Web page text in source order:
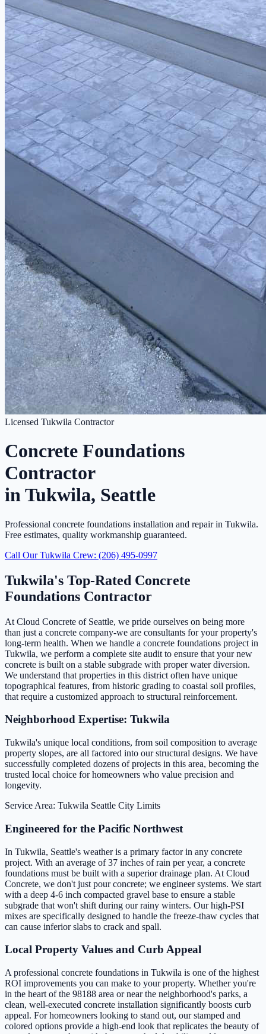
Licensed Tukwila Contractor
Concrete Foundations
Contractor
in Tukwila, Seattle
Professional concrete foundations installation and repair in Tukwila.
Free estimates, quality workmanship guaranteed.
Call Our Tukwila Crew: (206) 495-0997
Tukwila's Top-Rated Concrete
Foundations Contractor
At Cloud Concrete of Seattle, we pride ourselves on being more
than just a concrete company-we are consultants for your property's
long-term health. When we handle a concrete foundations project in
Tukwila, we perform a complete site audit to ensure that your new
concrete is built on a stable subgrade with proper water diversion.
We understand that properties in this district often have unique
topographical features, from historic grading to coastal soil profiles,
that require a customized approach to structural reinforcement.
Neighborhood Expertise: Tukwila
Tukwila's unique local conditions, from soil composition to average
property slopes, are all factored into our structural designs. We have
successfully completed dozens of projects in this area, becoming the
trusted local choice for homeowners who value precision and
longevity.
Service Area: Tukwila Seattle City Limits
Engineered for the Pacific Northwest
In Tukwila, Seattle's weather is a primary factor in any concrete
project. With an average of 37 inches of rain per year, a concrete
foundations must be built with a superior drainage plan. At Cloud
Concrete, we don't just pour concrete; we engineer systems. We start
with a deep 4-6 inch compacted gravel base to ensure a stable
subgrade that won't shift during our rainy winters. Our high-PSI
mixes are specifically designed to handle the freeze-thaw cycles that
can cause inferior slabs to crack and spall.
Local Property Values and Curb Appeal
A professional concrete foundations in Tukwila is one of the highest
ROI improvements you can make to your property. Whether you're
in the heart of the 98188 area or near the neighborhood's parks, a
clean, well-executed concrete installation significantly boosts curb
appeal. For homeowners looking to stand out, our stamped and
colored options provide a high-end look that replicates the beauty of